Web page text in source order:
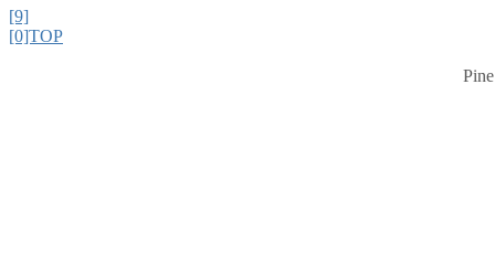
[9]
[0]TOP